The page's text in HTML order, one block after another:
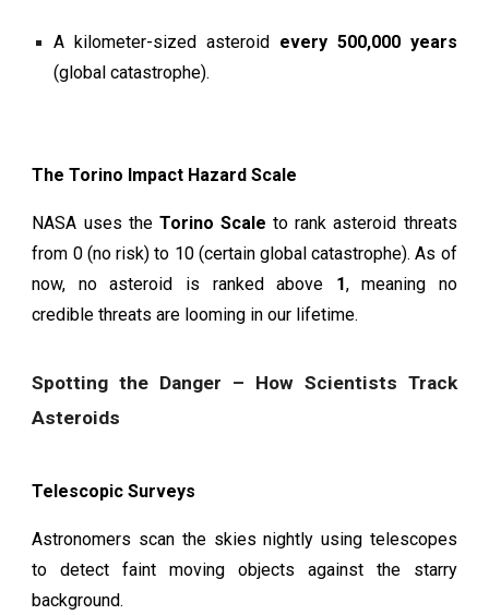
A kilometer-sized asteroid every 500,000 years
(global catastrophe).
The Torino Impact Hazard Scale
NASA uses the Torino Scale to rank asteroid threats
from 0 (no risk) to 10 (certain global catastrophe). As of
now, no asteroid is ranked above 1, meaning no
credible threats are looming in our lifetime.
Spotting the Danger – How Scientists Track
Asteroids
Telescopic Surveys
Astronomers scan the skies nightly using telescopes
to detect faint moving objects against the starry
background.